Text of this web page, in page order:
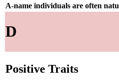
A-name individuals are often
D
Positive Traits